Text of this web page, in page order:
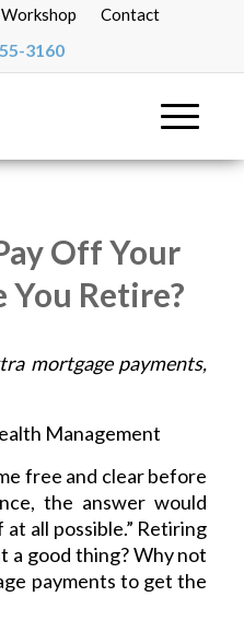
Workshop Contact
3160
Off Your
You Retire?
mortgage payments,
Management
free and clear before
the answer would
at all possible.” Retiring
a good thing? Why not
payments to get the